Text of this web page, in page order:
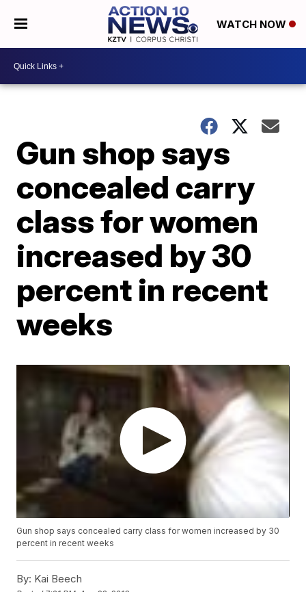
WATCH NOW
Gun shop says
concealed carry
class for women
increased by 30
percent in recent
weeks
Gun shop says concealed carry class for women increased by 30
percent in recent weeks
By: Kai Beech